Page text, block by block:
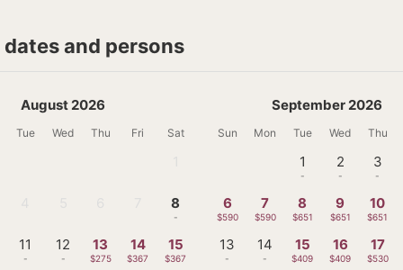
and persons
August 2026
Tue Wed Thu Fri Sat
8
-
11
-
12
-
13
$275
14
$367
15
$367
September 2026
Sun Mon Tue Wed Thu
1
-
2
-
3
-
6
$590
7
$590
8
$651
9
$651
10
$651
13
-
14
-
15
$409
16
$409
17
$530